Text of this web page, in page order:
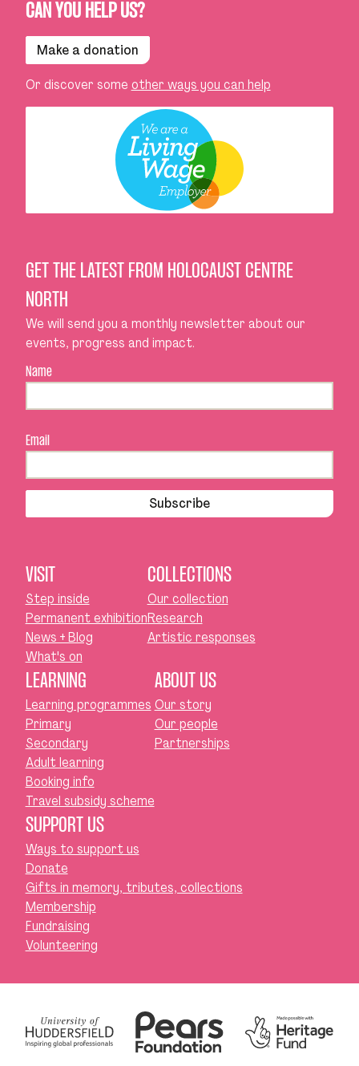
CAN YOU HELP US?
Make a donation
Or discover some other ways you can help
GET THE LATEST FROM HOLOCAUST CENTRE
NORTH
We will send you a monthly newsletter about our
events, progress and impact.
Name
Email
Subscribe
VISIT
Step inside
Permanent exhibition
News + Blog
What's on
COLLECTIONS
Our collection
Research
Artistic responses
LEARNING
Learning programmes
Primary
Secondary
Adult learning
Booking info
Travel subsidy scheme
ABOUT US
Our story
Our people
Partnerships
SUPPORT US
Ways to support us
Donate
Gifts in memory, tributes, collections
Membership
Fundraising
Volunteering